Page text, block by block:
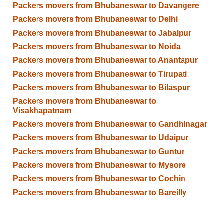
Packers movers from Bhubaneswar to Davangere
Packers movers from Bhubaneswar to Delhi
Packers movers from Bhubaneswar to Jabalpur
Packers movers from Bhubaneswar to Noida
Packers movers from Bhubaneswar to Anantapur
Packers movers from Bhubaneswar to Tirupati
Packers movers from Bhubaneswar to Bilaspur
Packers movers from Bhubaneswar to
Visakhapatnam
Packers movers from Bhubaneswar to Gandhinagar
Packers movers from Bhubaneswar to Udaipur
Packers movers from Bhubaneswar to Guntur
Packers movers from Bhubaneswar to Mysore
Packers movers from Bhubaneswar to Cochin
Packers movers from Bhubaneswar to Bareilly